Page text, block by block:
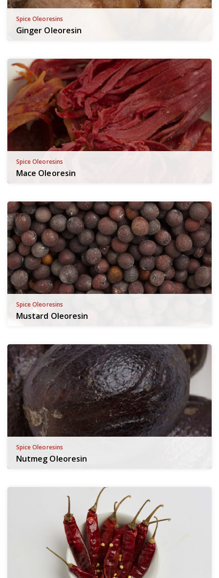
Spice Oleoresins
Ginger Oleoresin
Spice Oleoresins
Mace Oleoresin
Spice Oleoresins
Mustard Oleoresin
Spice Oleoresins
Nutmeg Oleoresin